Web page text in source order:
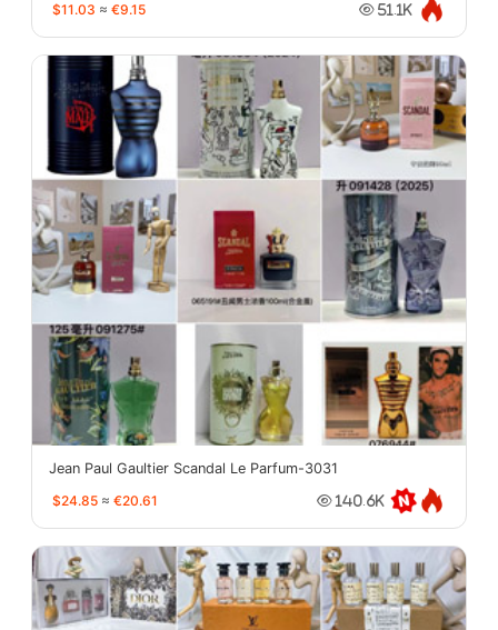
$11.03 ≈ €9.15 51.1K
Jean Paul Gaultier Scandal Le Parfum-3031
$24.85 ≈ €20.61 140.6K